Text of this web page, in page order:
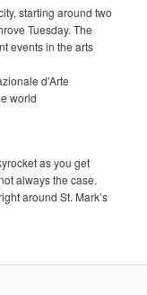
starting around two
Tuesday. The
events in the arts
d'Arte
world
as you get
always the case.
around St. Mark’s